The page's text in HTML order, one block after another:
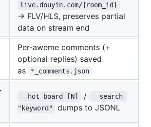
live.douyin.com/{room_id}
→ FLV/HLS, preserves partial
data on stream end
Per-aweme comments (+
optional replies) saved
as
*_comments.json
--hot-board [N] /
--search
"keyword"
dumps to JSONL